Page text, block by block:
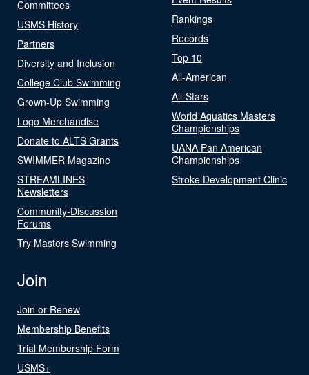
Committees
USMS History
Partners
Diversity and Inclusion
College Club Swimming
Grown-Up Swimming
Logo Merchandise
Donate to ALTS Grants
SWIMMER Magazine
STREAMLINES
Newsletters
Community-Discussion
Forums
Try Masters Swimming
Rankings
Records
Top 10
All-American
All-Stars
World Aquatics Masters
Championships
UANA Pan American
Championships
Stroke Development Clinic
Join
Join or Renew
Membership Benefits
Trial Membership Form
USMS+